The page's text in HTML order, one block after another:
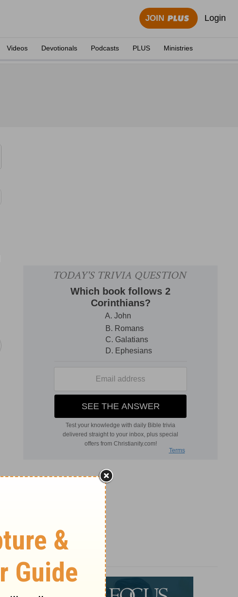
JOIN Login
Videos Devotionals Podcasts PLUS Ministries